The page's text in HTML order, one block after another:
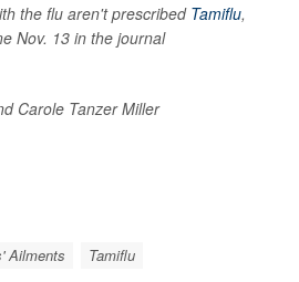
the flu aren't prescribed Tamiflu,
Nov. 13 in the journal
Carole Tanzer Miller
Ailments Tamiflu